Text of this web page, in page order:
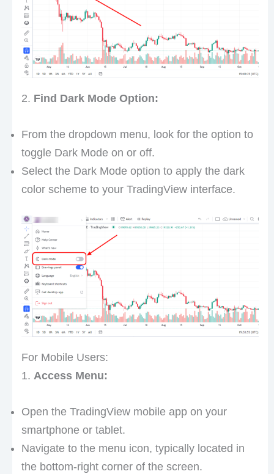
2. Find Dark Mode Option:
From the dropdown menu, look for the option to
toggle Dark Mode on or off.
Select the Dark Mode option to apply the dark
color scheme to your TradingView interface.
For Mobile Users:
1. Access Menu:
Open the TradingView mobile app on your
smartphone or tablet.
Navigate to the menu icon, typically located in
the bottom-right corner of the screen.